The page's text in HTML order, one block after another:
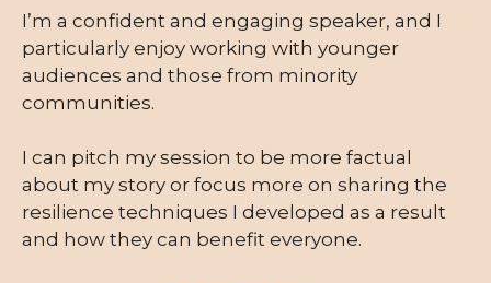
I’m a confident and engaging speaker, and I
particularly enjoy working with younger
audiences and those from minority
communities.
I can pitch my session to be more factual
about my story or focus more on sharing the
resilience techniques I developed as a result
and how they can benefit everyone.